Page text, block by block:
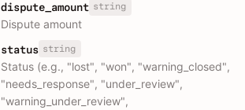
dispute_amount string
Dispute amount
status string
Status (e.g., "lost", "won", "warning_closed",
"needs_response", "under_review",
"warning_under_review",